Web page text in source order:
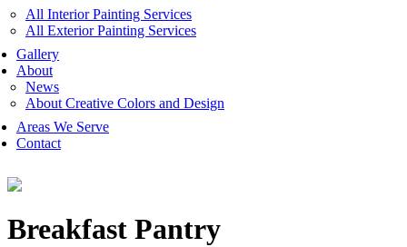
All Interior Painting Services
All Exterior Painting Services
Gallery
About
News
About Creative Colors and Design
Areas We Serve
Contact
Breakfast Pantry